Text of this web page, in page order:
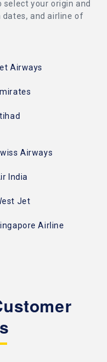
your origin and
and airline of